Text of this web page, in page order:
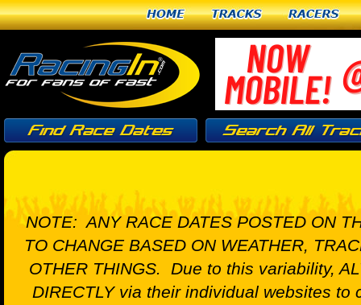
Home Tracks Racers
NOTE: ANY RACE DATES POSTED ON
TO CHANGE BASED ON WEATHER,
OTHER THINGS. Due to this variability,
DIRECTLY via their individual websites to